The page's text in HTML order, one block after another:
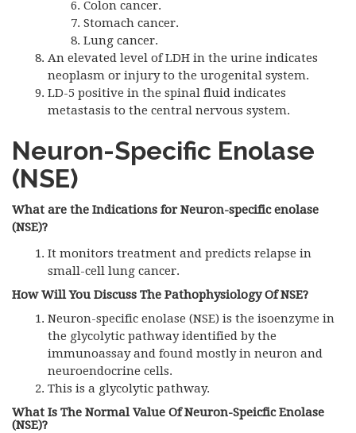
Colon cancer.
Stomach cancer.
Lung cancer.
An elevated level of LDH in the urine indicates
neoplasm or injury to the urogenital system.
LD-5 positive in the spinal fluid indicates
metastasis to the central nervous system.
Neuron-Specific Enolase
(NSE)
What are the Indications for Neuron-specific enolase
(NSE)?
It monitors treatment and predicts relapse in
small-cell lung cancer.
How Will You Discuss The Pathophysiology Of NSE?
Neuron-specific enolase (NSE) is the isoenzyme in
the glycolytic pathway identified by the
immunoassay and found mostly in neuron and
neuroendocrine cells.
This is a glycolytic pathway.
What Is The Normal Value Of Neuron-Speicfic Enolase
(NSE)?